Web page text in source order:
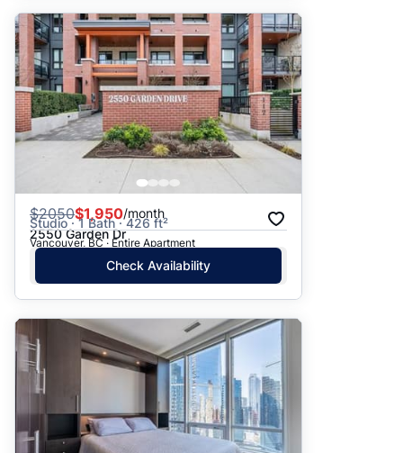
$2050$1,950/month
Studio · 1 Bath · 426 ft²
2550 Garden Dr
Vancouver, BC · Entire Apartment
Check Availability